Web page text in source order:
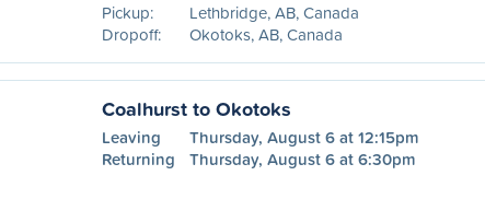
Pickup:
Lethbridge, AB, Canada
Dropoff:
Okotoks, AB, Canada
Coalhurst to Okotoks
Leaving
Thursday, August 6 at 12:15pm
Returning
Thursday, August 6 at 6:30pm